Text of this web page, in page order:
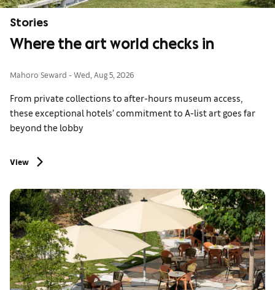
Stories
Where the art world checks in
Mahoro Seward Wed, Aug 5, 2026
From private collections to after-hours museum access,
these exceptional hotels’ commitment to A-list art goes far
beyond the lobby
View